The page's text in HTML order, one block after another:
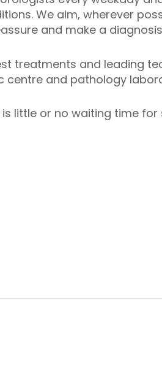
We aim, wherever
and make a
treatments and leading
and pathology
little or no waiting time